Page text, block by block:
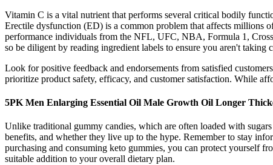
Vitamin C is a vital nutrient that performs several critical bodily
Erectile dysfunction (ED) is a common problem that affects millions
performance individuals from the NFL, UFC, NBA, Formula 1,
so be diligent by reading ingredient labels to ensure you aren't taking
Look for positive feedback and endorsements from satisfied
prioritize product safety, efficacy, and customer satisfaction. While
5PK Men Enlarging Essential Oil Male Growth Oil Longer
Unlike traditional gummy candies, which are often loaded with
benefits, and whether they live up to the hype. Remember to stay
purchasing and consuming keto gummies, you can protect yourself
suitable addition to your overall dietary plan.